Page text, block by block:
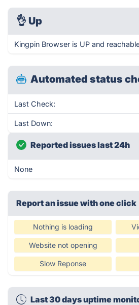
👌 Up
Kingpin Browser is UP and
Automated status
Last Check:
Last Down:
Reported issues last 24h
None
Report an issue with one click
Nothing is loading
Website not opening
Slow Reponse
Last 30 days uptime